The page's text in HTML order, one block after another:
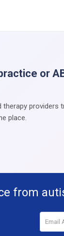
or
therapy
place.
from